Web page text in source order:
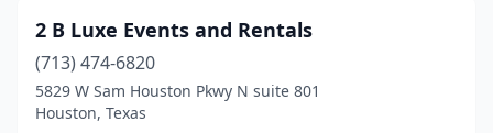
Aubrey
Austin(50)
Azle(2)
2 B Luxe Events and Rentals
(713) 474-6820
5829 W Sam Houston Pkwy N suite 801
Houston, Texas